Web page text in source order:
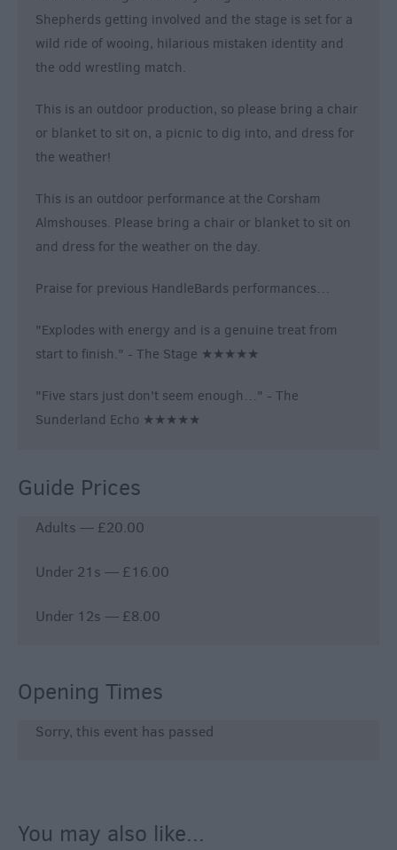
Shepherds getting involved and the stage is set for a
wild ride of wooing, hilarious mistaken identity and
the odd wrestling match.
This is an outdoor production, so please bring a chair
or blanket to sit on, a picnic to dig into, and dress for
the weather!
This is an outdoor performance at the Corsham
Almshouses. Please bring a chair or blanket to sit on
and dress for the weather on the day.
Praise for previous HandleBards performances…
"Explodes with energy and is a genuine treat from
start to finish." - The Stage ★★★★★
"Five stars just don't seem enough…" - The
Sunderland Echo ★★★★★
Guide Prices
Adults — £20.00
Under 21s — £16.00
Under 12s — £8.00
Opening Times
Sorry, this event has passed
You may also like...